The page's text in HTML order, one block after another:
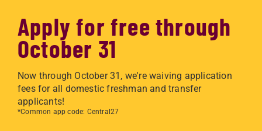
Apply for free through
October 31
Now through October 31, we're waiving application
fees for all domestic freshman and transfer
applicants!
*Common app code: Central27